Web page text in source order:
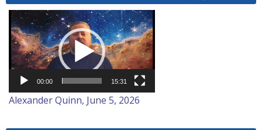
Video
Player
00:00 15:31
Alexander Quinn, June 5, 2026